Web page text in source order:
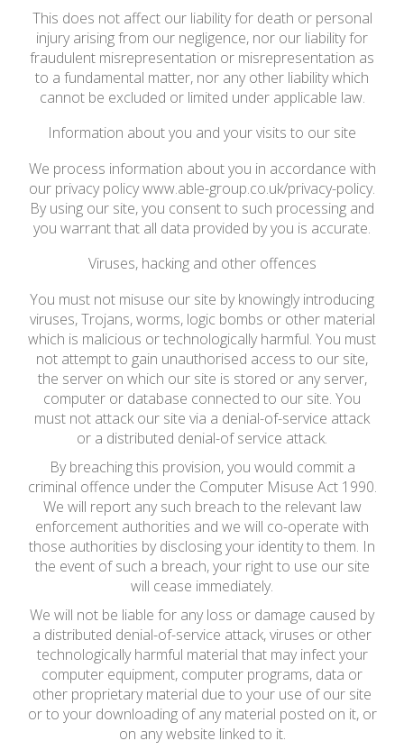
This does not affect our liability for death or personal
injury arising from our negligence, nor our liability for
fraudulent misrepresentation or misrepresentation as
to a fundamental matter, nor any other liability which
cannot be excluded or limited under applicable law.
Information about you and your visits to our site
We process information about you in accordance with
our privacy policy www.able-group.co.uk/privacy-policy.
By using our site, you consent to such processing and
you warrant that all data provided by you is accurate.
Viruses, hacking and other offences
You must not misuse our site by knowingly introducing
viruses, Trojans, worms, logic bombs or other material
which is malicious or technologically harmful. You must
not attempt to gain unauthorised access to our site,
the server on which our site is stored or any server,
computer or database connected to our site. You
must not attack our site via a denial-of-service attack
or a distributed denial-of service attack.
By breaching this provision, you would commit a
criminal offence under the Computer Misuse Act 1990.
We will report any such breach to the relevant law
enforcement authorities and we will co-operate with
those authorities by disclosing your identity to them. In
the event of such a breach, your right to use our site
will cease immediately.
We will not be liable for any loss or damage caused by
a distributed denial-of-service attack, viruses or other
technologically harmful material that may infect your
computer equipment, computer programs, data or
other proprietary material due to your use of our site
or to your downloading of any material posted on it, or
on any website linked to it.